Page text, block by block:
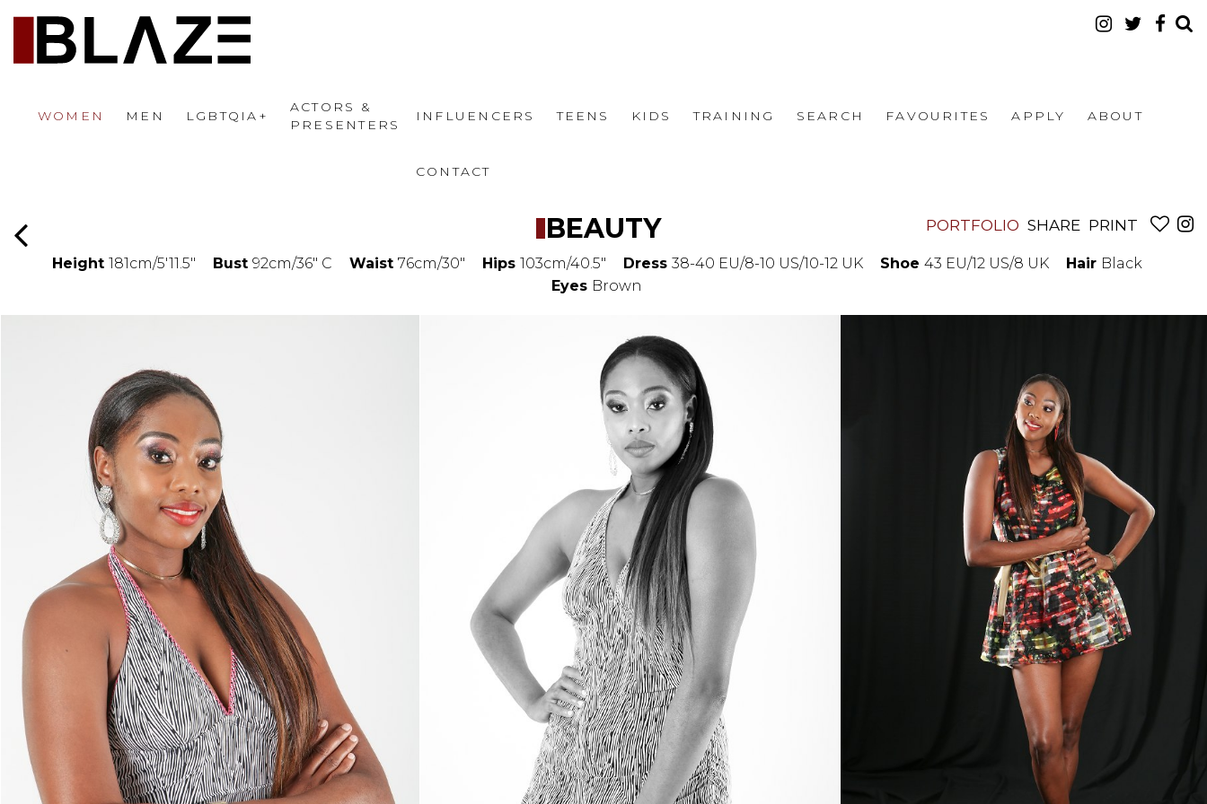
WOMEN MEN LGBTQIA+
ACTORS &
PRESENTERS
INFLUENCERS TEENS KIDS TRAINING SEARCH FAVOURITES APPLY ABOUT
CONTACT
BEAUTY PORTFOLIO SHARE PRINT
Height 181cm/5'11.5" Bust 92cm/36" C Waist 76cm/30" Hips 103cm/40.5" Dress 38-40 EU/8-10 US/10-12 UK Shoe 43 EU/12 US/8 UK Hair Black
Eyes Brown